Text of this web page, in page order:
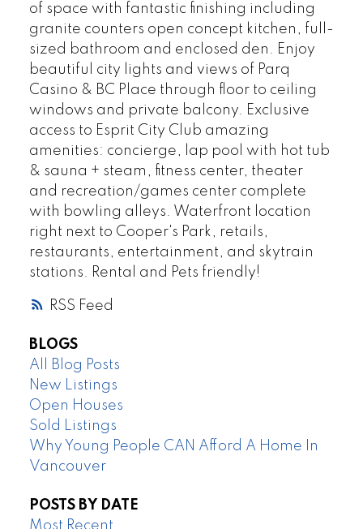
RSS
of space with fantastic finishing including
granite counters open concept kitchen, full-
sized bathroom and enclosed den. Enjoy
beautiful city lights and views of Parq
Casino & BC Place through floor to ceiling
windows and private balcony. Exclusive
access to Esprit City Club amazing
amenities: concierge, lap pool with hot tub
& sauna + steam, fitness center, theater
and recreation/games center complete
with bowling alleys. Waterfront location
right next to Cooper's Park, retails,
restaurants, entertainment, and skytrain
stations. Rental and Pets friendly!
BLOGS
All Blog Posts
New Listings
Open Houses
Sold Listings
Why Young People CAN Afford A Home In
Vancouver
POSTS BY DATE
Most Recent